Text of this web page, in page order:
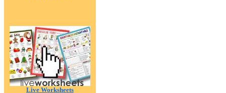
Live Worksheets